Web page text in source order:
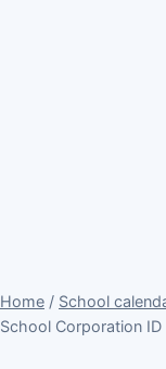
Home / School
School Corporation